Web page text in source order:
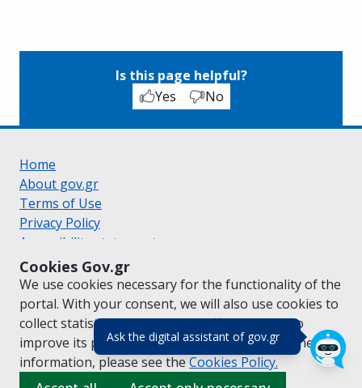
Ask the digital assistant of gov.gr(πάτησε για
Cookies Gov.gr
We use cookies necessary for the functionality of the
portal. With your consent, we will also use cookies to
collect statistical data on the traffic ofgov.grto
improve its performance and content. For further
information, please see the Cookies Policy.
Is this page helpful?
Yes
No
Home
About gov.gr
Terms of Use
Privacy Policy
Accessibility statement
Cookie policy
Suggestions for gov.gr
Created by the Ministry of Digital Governance
Greek|English